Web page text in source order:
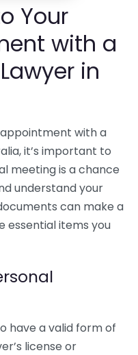
Your
with a
in
with a
it’s important to
meeting is a chance
understand your
can make a
essential items you
have a valid form of
license or